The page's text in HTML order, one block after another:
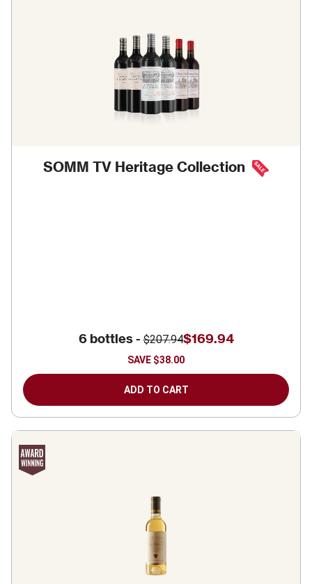
SOMM TV Heritage Collection
6 bottles -$207.94$169.94
SAVE $38.00
ADD TO CART